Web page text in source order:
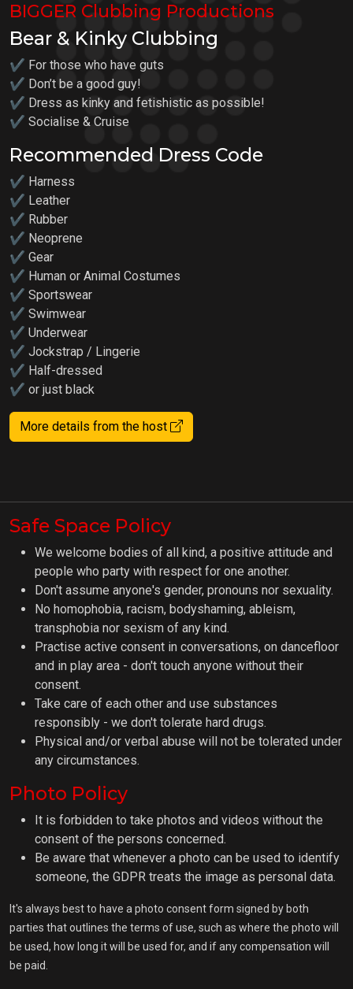
BIGGER Clubbing Productions
Bear & Kinky Clubbing
✔ For those who have guts
✔ Don’t be a good guy!
✔ Dress as kinky and fetishistic as possible!
✔ Socialise & Cruise
Recommended Dress Code
✔ Harness
✔ Leather
✔ Rubber
✔ Neoprene
✔ Gear
✔ Human or Animal Costumes
✔ Sportswear
✔ Swimwear
✔ Underwear
✔ Jockstrap / Lingerie
✔ Half-dressed
✔ or just black
More details from the host
Safe Space Policy
We welcome bodies of all kind, a positive attitude and
people who party with respect for one another.
Don't assume anyone's gender, pronouns nor sexuality.
No homophobia, racism, bodyshaming, ableism,
transphobia nor sexism of any kind.
Practise active consent in conversations, on dancefloor
and in play area - don't touch anyone without their
consent.
Take care of each other and use substances
responsibly - we don't tolerate hard drugs.
Physical and/or verbal abuse will not be tolerated under
any circumstances.
Photo Policy
It is forbidden to take photos and videos without the
consent of the persons concerned.
Be aware that whenever a photo can be used to identify
someone, the GDPR treats the image as personal data.
It's always best to have a photo consent form signed by both
parties that outlines the terms of use, such as where the photo will
be used, how long it will be used for, and if any compensation will
be paid.